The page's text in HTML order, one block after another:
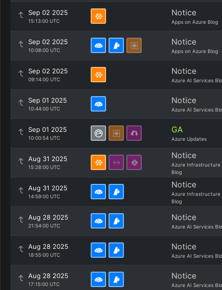
Sep 02 2025
15:13:00 UTC
Notice
Apps on Azure Blog
Sep 02 2025
10:08:00 UTC
Notice
Apps on Azure Blog
Sep 02 2025
09:14:00 UTC
Notice
Azure AI Services
Sep 01 2025
10:44:00 UTC
Notice
Azure AI Services
Sep 01 2025
10:00:54 UTC
GA
Azure Updates
Aug 31 2025
15:28:00 UTC
Notice
Azure Infrastructure
Blog
Aug 31 2025
14:59:00 UTC
Notice
Azure Infrastructure
Blog
Aug 28 2025
21:54:00 UTC
Notice
Azure AI Services
Aug 28 2025
18:55:00 UTC
Notice
Azure AI Services
Aug 28 2025
17:15:00 UTC
Notice
Azure AI Services